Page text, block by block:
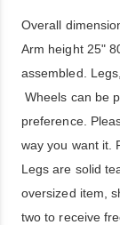
Overall
Arm height 25"
assembled.
Wheels can be
preference.
way you want it.
Legs are solid
oversized item,
two to receive